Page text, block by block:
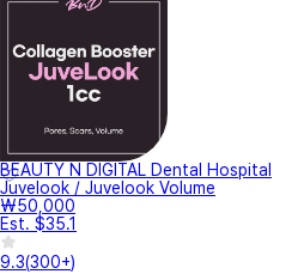
BEAUTY N DIGITAL Dental Hospital
Juvelook / Juvelook Volume
₩50,000
Est. $35.1
9.3(300+)